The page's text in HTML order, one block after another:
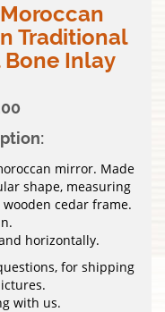
Traditional
Bone Inlay
mirror. Made
shape, measuring
wooden cedar frame.
horizontally.
for shipping
with us.